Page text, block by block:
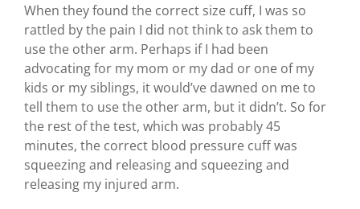
When they found the correct size cuff, I was so
rattled by the pain I did not think to ask them to
use the other arm. Perhaps if I had been
advocating for my mom or my dad or one of my
kids or my siblings, it would’ve dawned on me to
tell them to use the other arm, but it didn’t. So for
the rest of the test, which was probably 45
minutes, the correct blood pressure cuff was
squeezing and releasing and squeezing and
releasing my injured arm.